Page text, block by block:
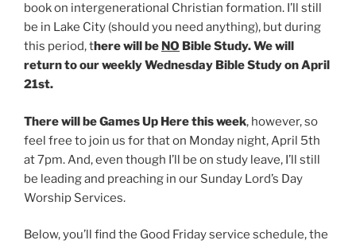
book on intergenerational Christian formation. I’ll still
be in Lake City (should you need anything), but during
this period, there will be NO Bible Study. We will
return to our weekly Wednesday Bible Study on April
21st.
There will be Games Up Here this week, however, so
feel free to join us for that on Monday night, April 5th
at 7pm. And, even though I’ll be on study leave, I’ll still
be leading and preaching in our Sunday Lord’s Day
Worship Services.
Below, you’ll find the Good Friday service schedule, the